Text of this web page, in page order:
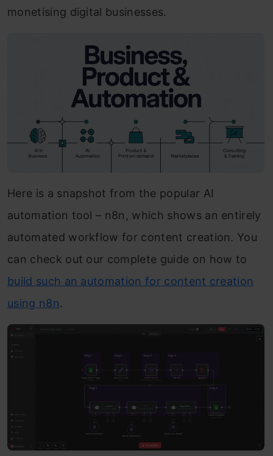
monetising digital businesses.
Here is a snapshot from the popular AI
automation tool – n8n, which shows an entirely
automated workflow for content creation. You
can check out our complete guide on how to
build such an automation for content creation
using n8n.